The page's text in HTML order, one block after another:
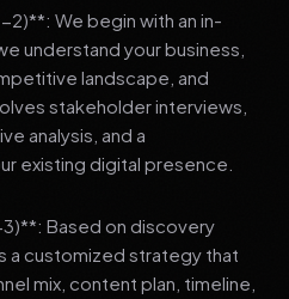
2)**: We begin with an in-
understand your business,
landscape, and
stakeholder interviews,
analysis, and a
existing digital presence.
Based on discovery
a customized strategy that
mix, content plan, timeline,